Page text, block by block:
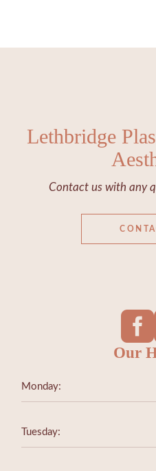
Lethbridge
Contact us with any
Our
Monday:
Tuesday: